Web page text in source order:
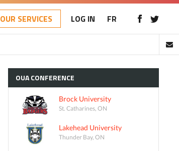
OUR SERVICES LOG IN FR
OUACONFERENCE
Brock University
St. Catharines, ON
Lakehead University
Thunder Bay, ON